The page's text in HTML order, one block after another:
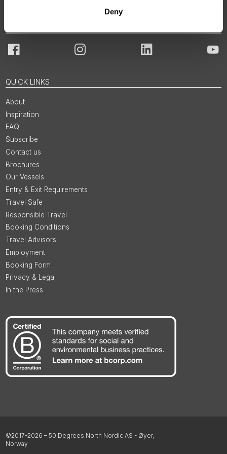
Deny
Facebook Instagram LinkedIn
QUICK LINKS
About
Inspiration
FAQ
Subscribe
Contact us
Brochures
Our Vessels
Entry & Exit Requirements
Travel Safe
Responsible Travel
Booking Conditions
Travel Advisors
Employment
Booking Form
Privacy & Legal
In the Press
©2017-2026 – 50 Degrees North Nordic AS - Øyer,
Norway